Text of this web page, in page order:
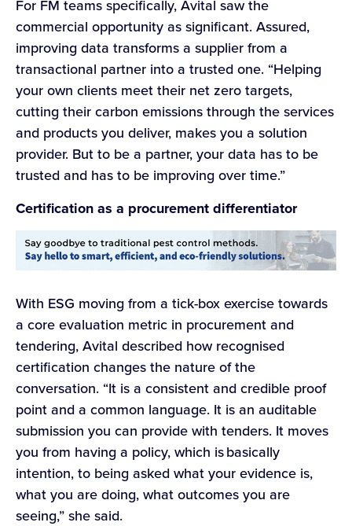
For FM teams specifically, Avital saw the
commercial opportunity as significant. Assured,
improving data transforms a supplier from a
transactional partner into a trusted one. “Helping
your own clients meet their net zero targets,
cutting their carbon emissions through the services
and products you deliver, makes you a solution
provider. But to be a partner, your data has to be
trusted and has to be improving over time.”
Certification as a procurement differentiator
With ESG moving from a tick-box exercise towards
a core evaluation metric in procurement and
tendering, Avital described how recognised
certification changes the nature of the
conversation. “It is a consistent and credible proof
point and a common language. It is an auditable
submission you can provide with tenders. It moves
you from having a policy, which is basically
intention, to being asked what your evidence is,
what you are doing, what outcomes you are
seeing,” she said.